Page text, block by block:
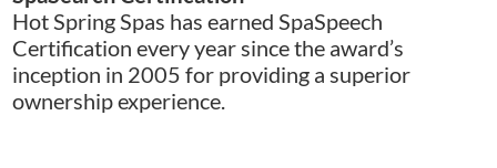
Hot Spring Spas has earned SpaSpeech
Certification every year since the award’s
inception in 2005 for providing a superior
ownership experience.